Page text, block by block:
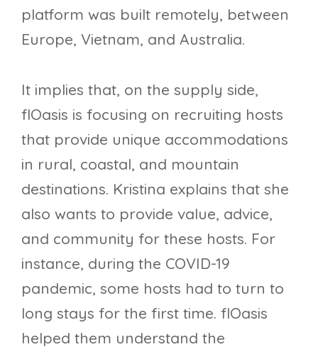
platform was built remotely, between
Europe, Vietnam, and Australia.
It implies that, on the supply side,
flOasis is focusing on recruiting hosts
that provide unique accommodations
in rural, coastal, and mountain
destinations. Kristina explains that she
also wants to provide value, advice,
and community for these hosts. For
instance, during the COVID-19
pandemic, some hosts had to turn to
long stays for the first time. flOasis
helped them understand the